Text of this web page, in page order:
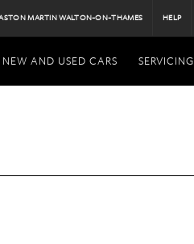
MARTIN WALTON-ON-THAMES HELP
NEW AND USED CARS SERVICING